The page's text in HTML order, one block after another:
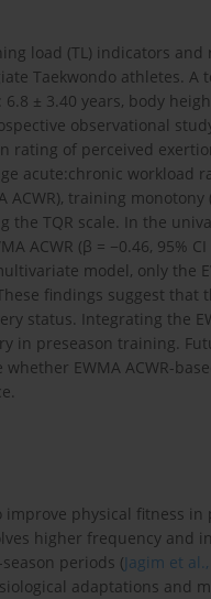
load (TL) indicators and
Taekwondo athletes. A
± 3.40 years, body
observational
of perceived
acute:chronic workload
training
the TQR scale. In the
ACWR (β = −0.46, 95%
model, only the
findings suggest that
status. Integrating the
in preseason training.
EWMA ACWR-
physical fitness
higher frequency and
periods (Jagim et
adaptations and